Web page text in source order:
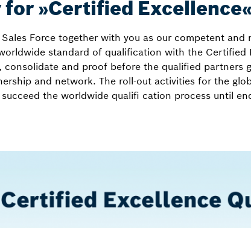
»Certified
Force together with you as our competent
standard of qualification with the Certified
and proof before the qualified partners
and network. The roll-out activities for the
the worldwide qualifi cation process until